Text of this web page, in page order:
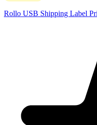
Rollo USB Shipping Label